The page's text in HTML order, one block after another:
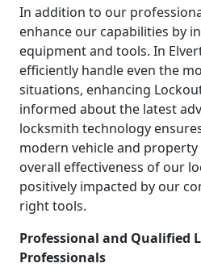
In addition to our
enhance our capabilities by
equipment and tools. In
efficiently handle even the
situations, enhancing
informed about the latest
locksmith technology
modern vehicle and
overall effectiveness of our
positively impacted by our
right tools.
Professional and Qualified
Professionals